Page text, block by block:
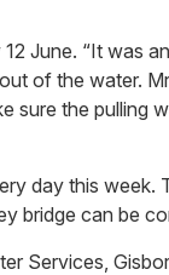
June. “It was
of the water.
the pulling
day this week.
bridge can be
Services,